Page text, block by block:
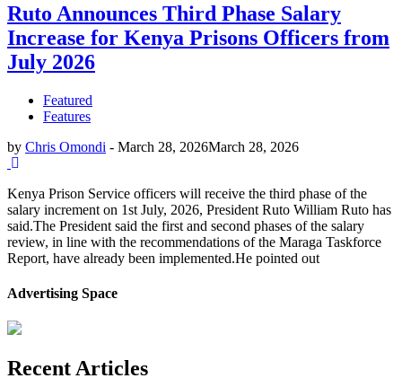
Ruto Announces Third Phase Salary
Increase for Kenya Prisons Officers from
July 2026
Featured
Features
by Chris Omondi - March 28, 2026March 28, 2026
Kenya Prison Service officers will receive the third phase of the
salary increment on 1st July, 2026, President Ruto William Ruto has
said.The President said the first and second phases of the salary
review, in line with the recommendations of the Maraga Taskforce
Report, have already been implemented.He pointed out
Advertising Space
Recent Articles